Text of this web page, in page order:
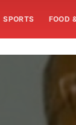
SPORTS FOOD